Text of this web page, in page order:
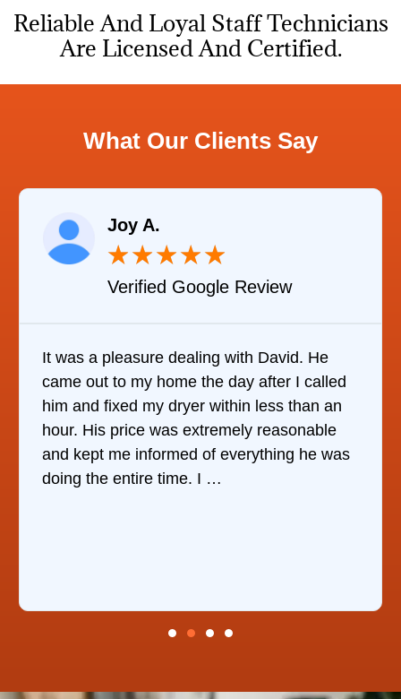
Reliable And Loyal Staff Technicians
Are Licensed And Certified.
What Our Clients Say
Joy A.
★★★★★
Verified Google Review
It was a pleasure dealing with David. He
came out to my home the day after I called
him and fixed my dryer within less than an
hour. His price was extremely reasonable
and kept me informed of everything he was
doing the entire time. I …